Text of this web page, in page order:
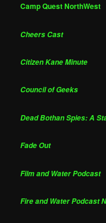
Camp Quest NorthWest
Cheers Cast
Citizen Kane Minute
Council of Geeks
Dead Bothan Spies: A
Fade Out
Film and Water Podcast
Fire and Water Podcast